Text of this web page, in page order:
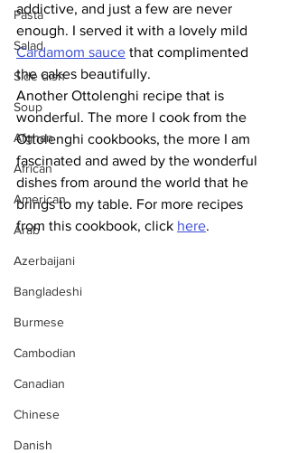
Pasta
Salad
Side dish
Soup
Afghan
African
American
Arab
Azerbaijani
Bangladeshi
Burmese
Cambodian
Canadian
Chinese
Danish
addictive, and just a few are never
enough. I served it with a lovely mild
Cardamom sauce that complimented
the cakes beautifully.
Another Ottolenghi recipe that is
wonderful. The more I cook from the
Ottolenghi cookbooks, the more I am
fascinated and awed by the wonderful
dishes from around the world that he
brings to my table. For more recipes
from this cookbook, click here.